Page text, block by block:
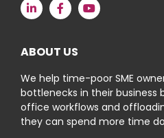
ABOUT US
We help time-poor SME
bottlenecks in their business
office workflows and
they can spend more time